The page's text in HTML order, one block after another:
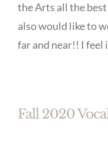
the Arts all the
also would like to
far and near!! I feel
Fall 2020